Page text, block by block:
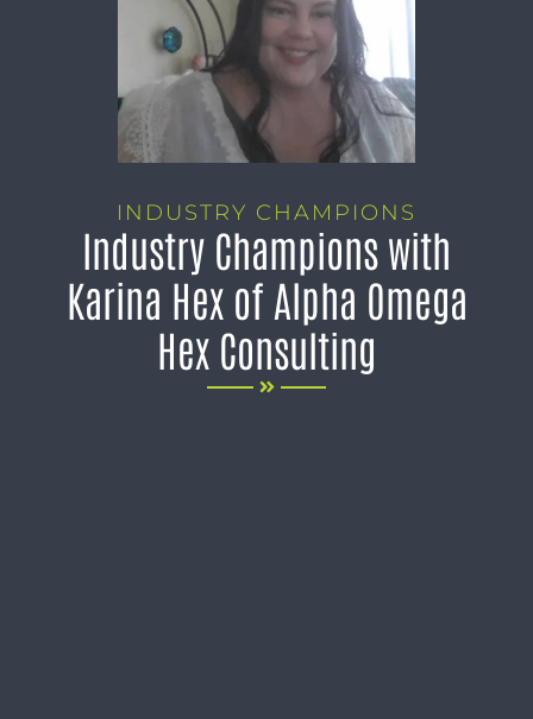
INDUSTRY CHAMPIONS
Industry Champions with
Karina Hex of Alpha Omega
Hex Consulting